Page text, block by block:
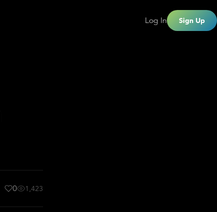
Log In Sign Up
0 1,423